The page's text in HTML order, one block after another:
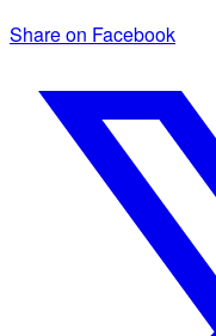
Share on Facebook